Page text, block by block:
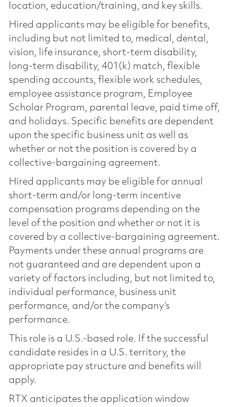
location, education/training, and key skills.
Hired applicants may be eligible for benefits,
including but not limited to, medical, dental,
vision, life insurance, short-term disability,
long-term disability, 401(k) match, flexible
spending accounts, flexible work schedules,
employee assistance program, Employee
Scholar Program, parental leave, paid time off,
and holidays. Specific benefits are dependent
upon the specific business unit as well as
whether or not the position is covered by a
collective-bargaining agreement.
Hired applicants may be eligible for annual
short-term and/or long-term incentive
compensation programs depending on the
level of the position and whether or not it is
covered by a collective-bargaining agreement.
Payments under these annual programs are
not guaranteed and are dependent upon a
variety of factors including, but not limited to,
individual performance, business unit
performance, and/or the company’s
performance.
This role is a U.S.-based role. If the successful
candidate resides in a U.S. territory, the
appropriate pay structure and benefits will
apply.
RTX anticipates the application window